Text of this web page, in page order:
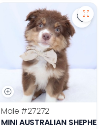
- 27343 to favorites
Save
Male #27272
MINI AUSTRALIAN